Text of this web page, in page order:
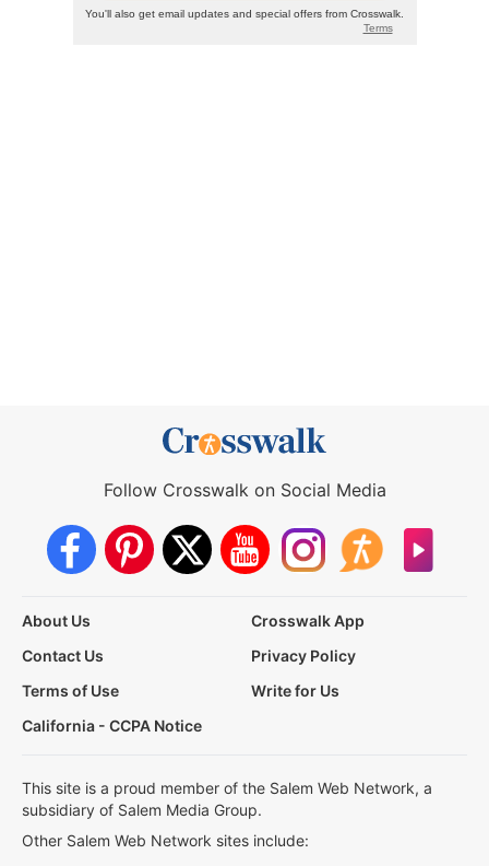
Follow Crosswalk on Social Media
About Us
Crosswalk App
Contact Us
Privacy Policy
Terms of Use
Write for Us
California - CCPA Notice
This site is a proud member of the Salem Web Network, a
subsidiary of Salem Media Group.
Other Salem Web Network sites include: